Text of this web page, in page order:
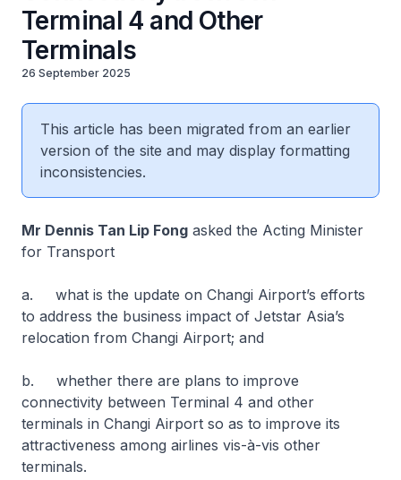
Terminal 4 and Other
Terminals
26 September 2025
This article has been migrated from an earlier
version of the site and may display formatting
inconsistencies.
Mr Dennis Tan Lip Fong asked the Acting Minister
for Transport
a. what is the update on Changi Airport’s efforts
to address the business impact of Jetstar Asia’s
relocation from Changi Airport; and
b. whether there are plans to improve
connectivity between Terminal 4 and other
terminals in Changi Airport so as to improve its
attractiveness among airlines vis-à-vis other
terminals.